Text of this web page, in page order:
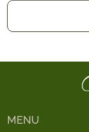
MENU